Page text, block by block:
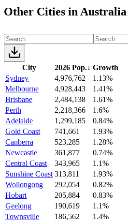
Other Cities in Australia
City 2026 Pop.↓ Growth
Sydney
4,976,762
1.13%
Melbourne
4,928,443
1.41%
Brisbane
2,484,138
1.61%
Perth
2,218,366
1.6%
Adelaide
1,299,185
0.84%
Gold Coast
741,661
1.93%
Canberra
523,285
1.28%
Newcastle
361,877
0.74%
Central Coast
343,965
1.1%
Sunshine Coast 313,811
1.93%
Wollongong
292,054
0.82%
Hobart
205,884
0.83%
Geelong
190,619
1.1%
Townsville
186,562
1.4%